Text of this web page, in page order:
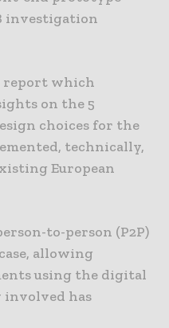
investigation
report which
on the 5
choices for the
technically,
European
to-person (P2P)
allowing
using the digital
involved has